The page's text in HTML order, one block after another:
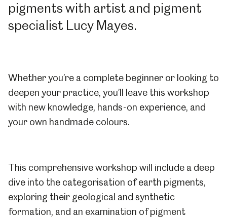
pigments with artist and pigment
specialist Lucy Mayes.
Whether you’re a complete beginner or looking to
deepen your practice, you’ll leave this workshop
with new knowledge, hands-on experience, and
your own handmade colours.
This comprehensive workshop will include a deep
dive into the categorisation of earth pigments,
exploring their geological and synthetic
formation, and an examination of pigment